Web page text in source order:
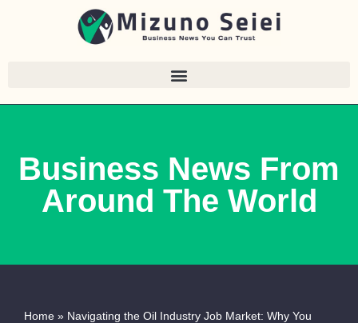
Business News From
Around The World
Home » Navigating the Oil Industry Job Market: Why You